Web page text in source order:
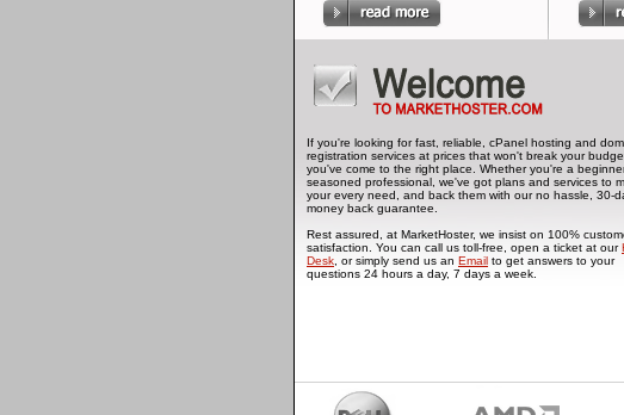
If you're looking for fast, reliable, cPanel hosting and
registration services at prices that won't break your
you've come to the right place. Whether you're a
seasoned professional, we've got plans and services to
your every need, and back them with our no hassle, 30-
money back guarantee.
Rest assured, at MarketHoster, we insist on 100%
satisfaction. You can call us toll-free, open a ticket at our
Desk , or simply send us an Email to get answers to your
questions 24 hours a day, 7 days a week.